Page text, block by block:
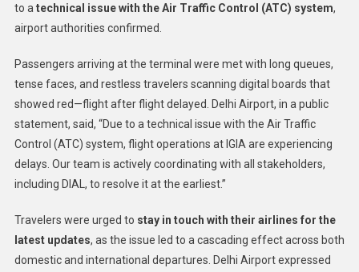
to a technical issue with the Air Traffic Control (ATC) system,
airport authorities confirmed.
Passengers arriving at the terminal were met with long queues,
tense faces, and restless travelers scanning digital boards that
showed red—flight after flight delayed. Delhi Airport, in a public
statement, said, “Due to a technical issue with the Air Traffic
Control (ATC) system, flight operations at IGIA are experiencing
delays. Our team is actively coordinating with all stakeholders,
including DIAL, to resolve it at the earliest.”
Travelers were urged to stay in touch with their airlines for the
latest updates, as the issue led to a cascading effect across both
domestic and international departures. Delhi Airport expressed